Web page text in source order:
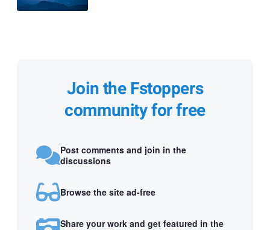
Join the Fstoppers
community for free
Post comments and join in the
discussions
Browse the site ad-free
Share your work and get featured in the